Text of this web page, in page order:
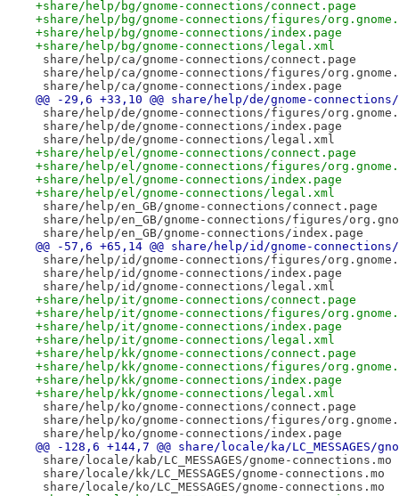
+share/help/bg/gnome-connections/connect.page
+share/help/bg/gnome-connections/figures/
+share/help/bg/gnome-connections/index.page
+share/help/bg/gnome-connections/legal.xml
share/help/ca/gnome-connections/connect.page
share/help/ca/gnome-connections/figures/
share/help/ca/gnome-connections/index.page
@@ -29,6 +33,10 @@ share/help/de/gnome-
share/help/de/gnome-connections/figures/
share/help/de/gnome-connections/index.page
share/help/de/gnome-connections/legal.xml
+share/help/el/gnome-connections/connect.page
+share/help/el/gnome-connections/figures/
+share/help/el/gnome-connections/index.page
+share/help/el/gnome-connections/legal.xml
share/help/en_GB/gnome-connections/connect.page
share/help/en_GB/gnome-connections/figures/
share/help/en_GB/gnome-connections/index.page
@@ -57,6 +65,14 @@ share/help/id/gnome-
share/help/id/gnome-connections/figures/
share/help/id/gnome-connections/index.page
share/help/id/gnome-connections/legal.xml
+share/help/it/gnome-connections/connect.page
+share/help/it/gnome-connections/figures/
+share/help/it/gnome-connections/index.page
+share/help/it/gnome-connections/legal.xml
+share/help/kk/gnome-connections/connect.page
+share/help/kk/gnome-connections/figures/
+share/help/kk/gnome-connections/index.page
+share/help/kk/gnome-connections/legal.xml
share/help/ko/gnome-connections/connect.page
share/help/ko/gnome-connections/figures/
share/help/ko/gnome-connections/index.page
@@ -128,6 +144,7 @@ share/locale/ka/LC_MESSAGES/
share/locale/kab/LC_MESSAGES/gnome-connections.mo
share/locale/kk/LC_MESSAGES/gnome-connections.mo
share/locale/ko/LC_MESSAGES/gnome-connections.mo